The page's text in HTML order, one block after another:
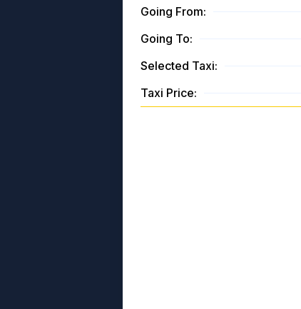
Going From:
Going To:
Selected Taxi:
Taxi Price: